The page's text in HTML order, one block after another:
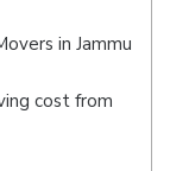
in Jammu
cost from